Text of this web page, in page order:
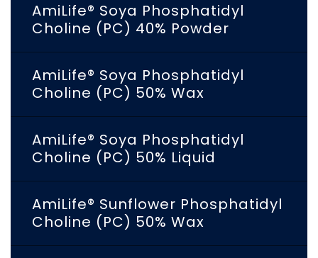
AmiLife® Soya Phosphatidyl
Choline (PC) 40% Powder
AmiLife® Soya Phosphatidyl
Choline (PC) 50% Wax
AmiLife® Soya Phosphatidyl
Choline (PC) 50% Liquid
AmiLife® Sunflower Phosphatidyl
Choline (PC) 50% Wax